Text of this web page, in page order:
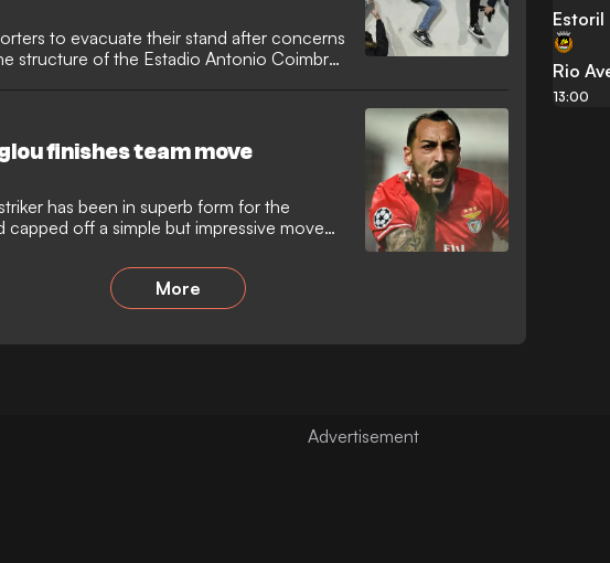
to evacuate their stand after concerns
structure of the Estadio Antonio Coimbra
finishes team move
has been in superb form for the
capped off a simple but impressive move
More
Estoril
Rio
13:00